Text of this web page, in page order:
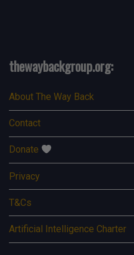
thewaybackgroup.org:
About The Way Back
Contact
Donate
Privacy
T&Cs
Artificial Intelligence Charter